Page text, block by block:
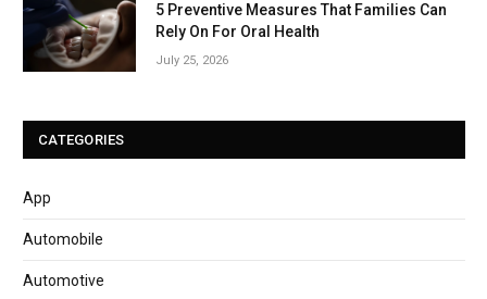
5 Preventive Measures That Families Can
Rely On For Oral Health
July 25, 2026
CATEGORIES
App
Automobile
Automotive